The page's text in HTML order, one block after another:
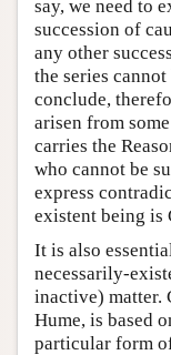
say, we need to
succession of
any other
the series
conclude,
arisen from
carries the
who cannot be
express
existent being is
It is also
necessarily-
inactive) matter.
Hume, is based
particular form